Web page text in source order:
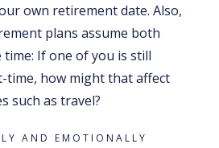
own retirement date. Also,
plans assume both
If one of you is still
time, how might that affect
such as travel?
AND EMOTIONALLY